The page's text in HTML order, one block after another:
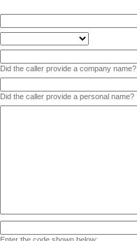
Did the caller provide a company name?
Did the caller provide a personal name?
Enter the code shown below: